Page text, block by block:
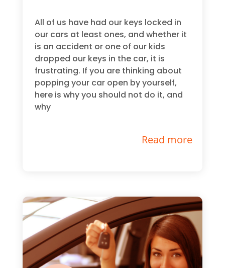
All of us have had our keys locked in
our cars at least ones, and whether it
is an accident or one of our kids
dropped our keys in the car, it is
frustrating. If you are thinking about
popping your car open by yourself,
here is why you should not do it, and
why
Read more